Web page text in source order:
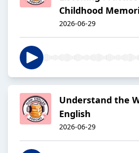
Childhood
2026-06-29
Understand the
English
2026-06-29